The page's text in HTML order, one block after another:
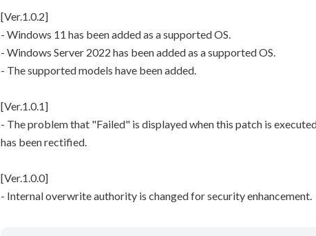
[Ver.1.0.2]
- Windows 11 has been added as a supported OS.
- Windows Server 2022 has been added as a supported OS.
- The supported models have been added.
[Ver.1.0.1]
- The problem that "Failed" is displayed when this patch is
has been rectified.
[Ver.1.0.0]
- Internal overwrite authority is changed for security enhancement.